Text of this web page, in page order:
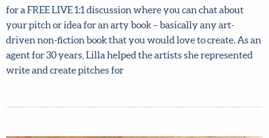
artists write and create pitches for their own arty books.
Join Lilla tomorrow and she’ll be popping up three lucky
volunteers for a FREE LIVE 1:1 discussion where you can
chat about your pitch or idea for an arty book – basically
any art-driven non-fiction book that you would love to